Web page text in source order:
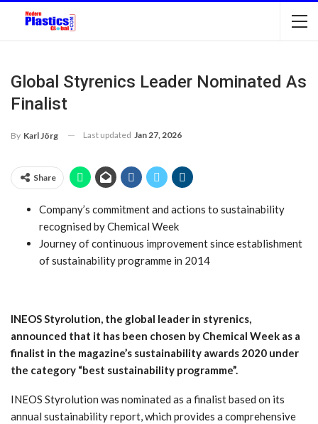
Global Styrenics Leader Nominated As
Finalist
By Karl Jörg Last updated Jan 27, 2026
Share
Company’s commitment and actions to sustainability
recognised by Chemical Week
Journey of continuous improvement since establishment
of sustainability programme in 2014
INEOS Styrolution, the global leader in styrenics,
announced that it has been chosen by Chemical Week as a
finalist in the magazine’s sustainability awards 2020 under
the category “best sustainability programme”.
INEOS Styrolution was nominated as a finalist based on its
annual sustainability report, which provides a comprehensive